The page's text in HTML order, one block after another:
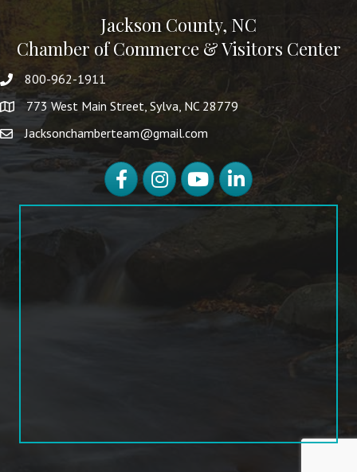
Jackson County, NC
Chamber of Commerce & Visitors Center
800-962-1911
773 West Main Street, Sylva, NC 28779
Jacksonchamberteam@gmail.com
FacebookInstagramYouTubeLinkedIn